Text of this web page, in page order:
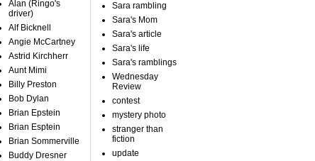
Alan (Ringo's
driver)
Alf Bicknell
Angie McCartney
Astrid Kirchherr
Aunt Mimi
Billy Preston
Bob Dylan
Brian Epstein
Brian Esptein
Brian Sommerville
Buddy Dresner
Sara rambling
Sara's Mom
Sara's article
Sara's life
Sara's ramblings
Wednesday
Review
contest
mystery photo
stranger than
fiction
update